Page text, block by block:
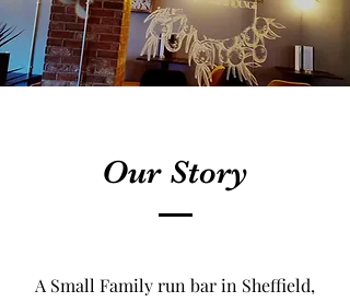
Our Story
A Small Family run bar in Sheffield,